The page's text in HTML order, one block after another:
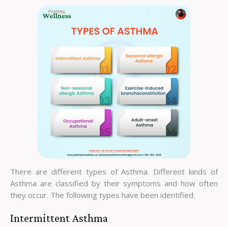
There are different types of Asthma. Different kinds of
Asthma are classified by their symptoms and how often
they occur. The following types have been identified:
Intermittent Asthma